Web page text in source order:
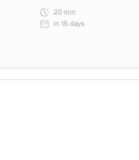
20 min
in 15 days